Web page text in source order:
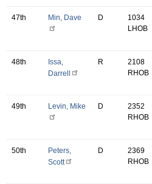
47th Min, Dave D
1034
LHOB
48th
Issa,
Darrell
R
2108
RHOB
49th Levin, Mike D
2352
RHOB
50th
Peters,
Scott
D
2369
RHOB